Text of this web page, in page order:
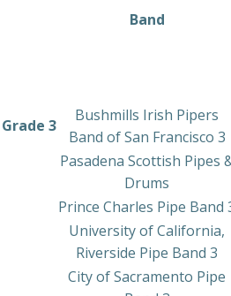
Band
Grade 3
Bushmills Irish Pipers
Band of San Francisco 3
Pasadena Scottish Pipes
Drums
Prince Charles Pipe Band
University of California,
Riverside Pipe Band 3
City of Sacramento Pipe